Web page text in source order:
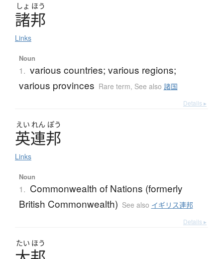
しょ ほう
諸邦
Links
Noun
1. various countries; various regions;
various provinces Rare term, See also 諸国
Details ▸
えい れん ぽう
英連邦
Links
Noun
1. Commonwealth of Nations (formerly
British Commonwealth) See also イギリス連邦
Details ▸
たい ほう